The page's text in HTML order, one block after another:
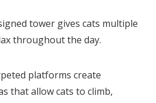
tower gives cats multiple
throughout the day.
platforms create
that allow cats to climb,